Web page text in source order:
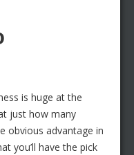
is huge at the
just how many
obvious advantage in
you’ll have the pick